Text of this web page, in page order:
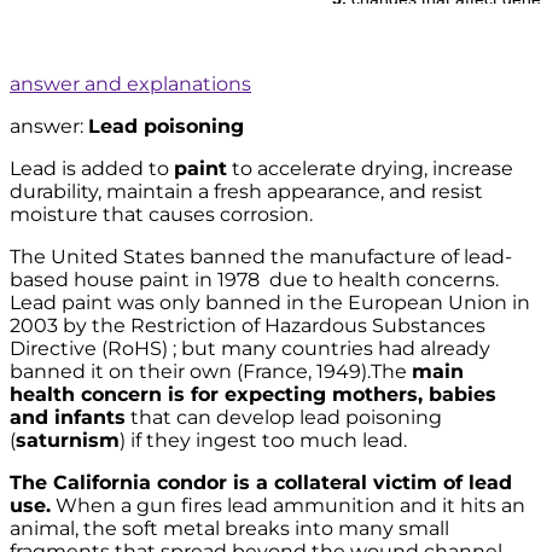
answer and explanations
answer: Lead poisoning
Lead is added to paint to accelerate drying, increase
durability, maintain a fresh appearance, and resist
moisture that causes corrosion.
The United States banned the manufacture of lead-
based house paint in 1978 due to health concerns.
Lead paint was only banned in the European Union in
2003 by the Restriction of Hazardous Substances
Directive (RoHS) ; but many countries had already
banned it on their own (France, 1949).The main
health concern is for expecting mothers, babies
and infants that can develop lead poisoning
(saturnism) if they ingest too much lead.
The California condor is a collateral victim of lead
use. When a gun fires lead ammunition and it hits an
animal, the soft metal breaks into many small